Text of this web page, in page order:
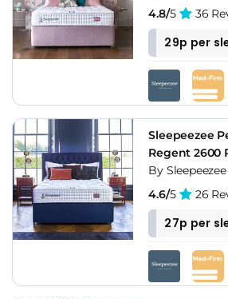
4.8/5 36
29p per
Sleepeezee
Regent 2600
By Sleepeezee
4.6/5 26
27p per